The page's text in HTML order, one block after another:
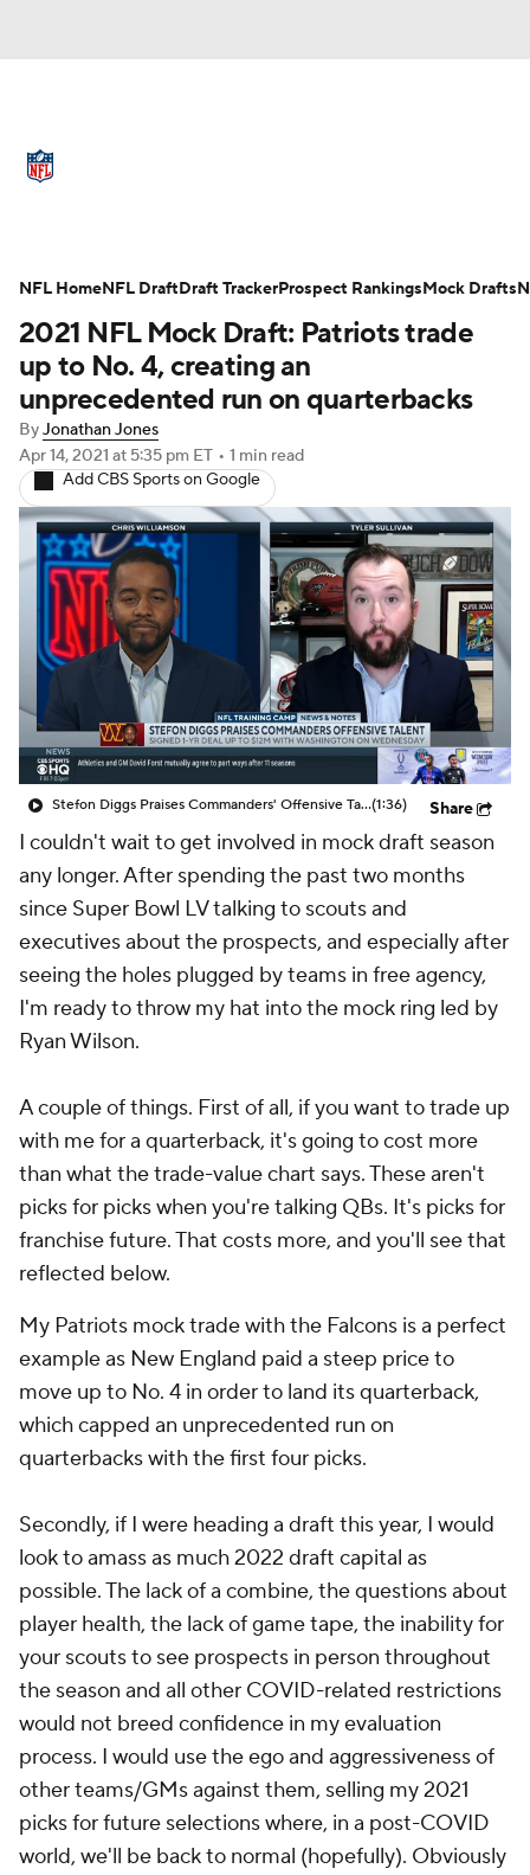
Stats Power Rankings Video
NFL Draft Super Bowl Players
Injuries Transactions NFL Betting
Fantasy Paramount +
2021 NFL Mock Draft: Patriots trade
up to No. 4, creating an
unprecedented run on quarterbacks
ByJonathan Jones
Apr 14, 2021 at 5:35 pm ET • 1 min read
Add CBS Sports on Google
Stefon Diggs Praises Commanders' Offensive Talent(1:36) Share
I couldn't wait to get involved in mock draft season
any longer. After spending the past two months
since Super Bowl LV talking to scouts and
executives about the prospects, and especially after
seeing the holes plugged by teams in free agency,
I'm ready to throw my hat into the mock ring led by
Ryan Wilson.
A couple of things. First of all, if you want to trade up
with me for a quarterback, it's going to cost more
than what the trade-value chart says. These aren't
picks for picks when you're talking QBs. It's picks for
franchise future. That costs more, and you'll see that
reflected below.
My Patriots mock trade with the Falcons is a perfect
example as New England paid a steep price to
move up to No. 4 in order to land its quarterback,
which capped an unprecedented run on
quarterbacks with the first four picks.
Secondly, if I were heading a draft this year, I would
look to amass as much 2022 draft capital as
possible. The lack of a combine, the questions about
player health, the lack of game tape, the inability for
your scouts to see prospects in person throughout
the season and all other COVID-related restrictions
would not breed confidence in my evaluation
process. I would use the ego and aggressiveness of
other teams/GMs against them, selling my 2021
picks for future selections where, in a post-COVID
world, we'll be back to normal (hopefully). Obviously
NFL HomeNFL DraftDraft TrackerProspect RankingsMock Drafts